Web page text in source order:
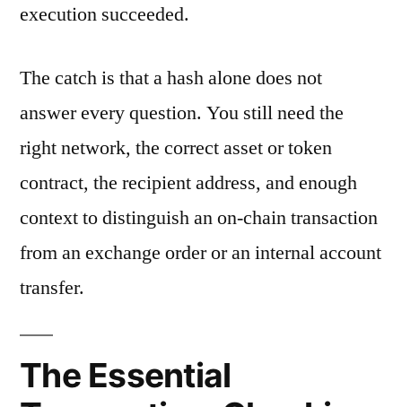
execution succeeded.
The catch is that a hash alone does not
answer every question. You still need the
right network, the correct asset or token
contract, the recipient address, and enough
context to distinguish an on-chain transaction
from an exchange order or an internal account
transfer.
The Essential